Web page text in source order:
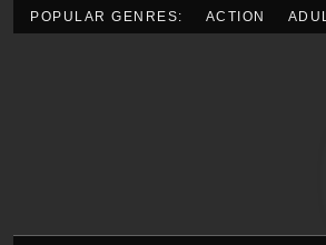
POPULAR GENRES: ACTION